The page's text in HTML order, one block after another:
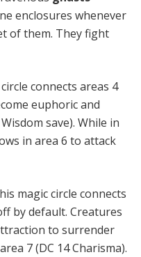
enclosures whenever
of them. They fight
connects areas 4
euphoric and
save). While in
in area 6 to attack
magic circle connects
by default. Creatures
to surrender
7 (DC 14 Charisma).